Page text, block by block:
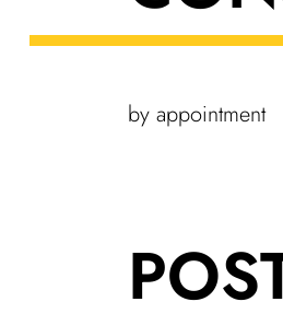
by appoint­ment